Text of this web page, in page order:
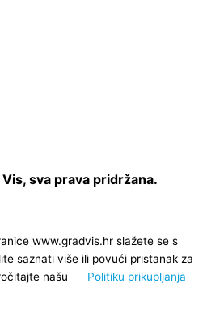
sva prava pridržana.
www.gradvis.hr slažete se s
saznati više ili povući pristanak za
našu
Politiku prikupljanja